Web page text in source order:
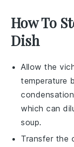
How To
Dish
Allow the
temperature
which can
soup.
Transfer the